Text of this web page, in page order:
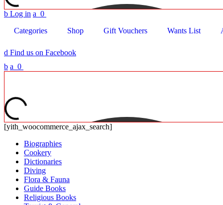
b Log in a 0
Categories
Shop Gift Vouchers Wants List
d Find us on Facebook
b a 0
[yith_woocommerce_ajax_search]
Biographies
Cookery
Dictionaries
Diving
Flora & Fauna
Guide Books
Religious Books